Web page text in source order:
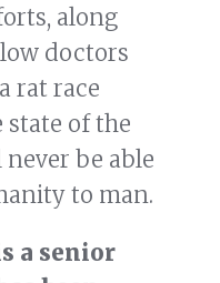
along
doctors
rat race
of the
be able
to man.
a senior